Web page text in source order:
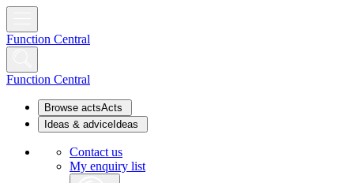
Function Central
Function Central
Browse actsActs
Ideas & advice Ideas
Contact us
My enquiry list